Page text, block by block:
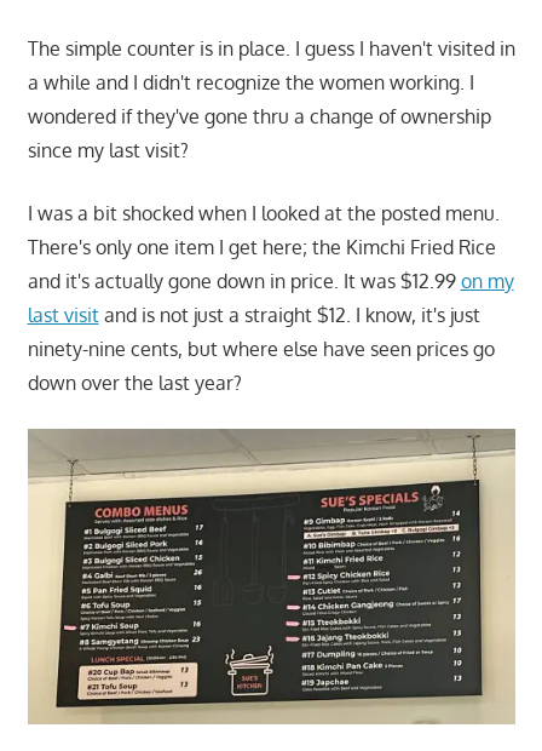
The simple counter is in place. I guess I haven't visited in
a while and I didn't recognize the women working. I
wondered if they've gone thru a change of ownership
since my last visit?
I was a bit shocked when I looked at the posted menu.
There's only one item I get here; the Kimchi Fried Rice
and it's actually gone down in price. It was $12.99 on my
last visitand is not just a straight $12. I know, it's just
ninety-nine cents, but where else have seen prices go
down over the last year?